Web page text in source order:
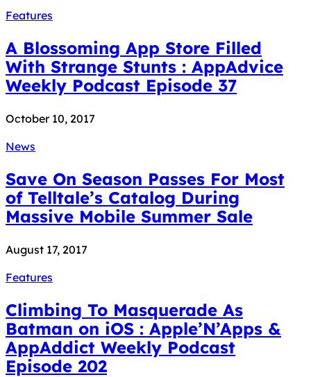
Features
A Blossoming App Store Filled
With Strange Stunts : AppAdvice
Weekly Podcast Episode 37
October 10, 2017
News
Save On Season Passes For Most
of Telltale’s Catalog During
Massive Mobile Summer Sale
August 17, 2017
Features
Climbing To Masquerade As
Batman on iOS : Apple’N’Apps &
AppAddict Weekly Podcast
Episode 202